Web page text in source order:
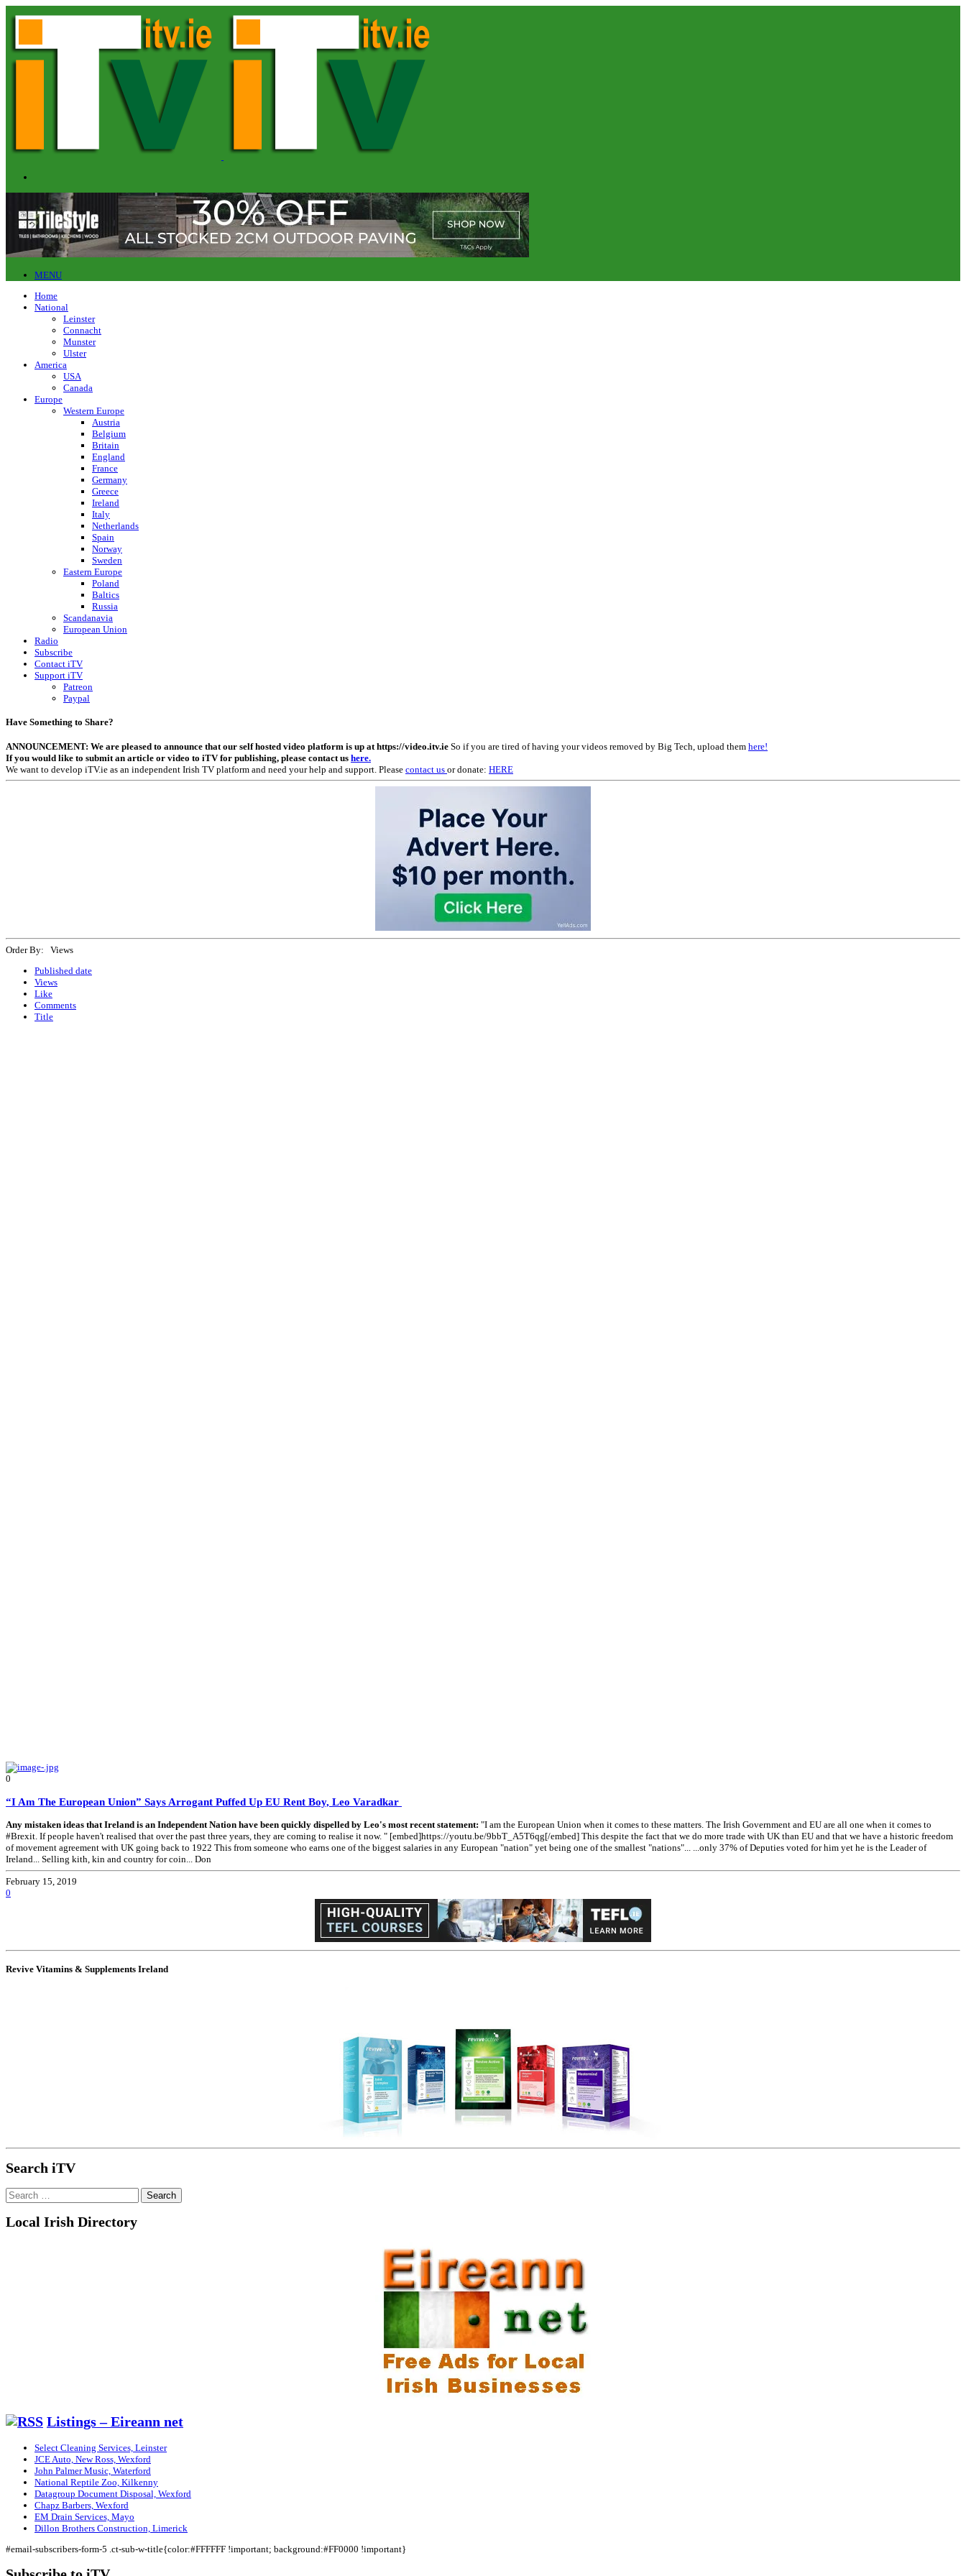
MENU
Home
National
Leinster
Connacht
Munster
Ulster
America
USA
Canada
Europe
Western Europe
Austria
Belgium
Britain
England
France
Germany
Greece
Ireland
Italy
Netherlands
Spain
Norway
Sweden
Eastern Europe
Poland
Baltics
Russia
Scandanavia
European Union
Radio
Subscribe
Contact iTV
Support iTV
Patreon
Paypal
Have Something to Share?
ANNOUNCEMENT: We are pleased to announce that our self hosted video platform is up at https://video.itv.ie So if you are tired of having your videos removed by Big Tech, upload them here!
If you would like to submit an article or video to iTV for publishing, please contact us here.
We want to develop iTV.ie as an independent Irish TV platform and need your help and support. Please contact us or donate: HERE
Order By: Views
Published date
Views
Like
Comments
Title
0
“I Am The European Union” Says Arrogant Puffed Up EU Rent Boy, Leo Varadkar
Any mistaken ideas that Ireland is an Independent Nation have been quickly dispelled by Leo's most recent statement: "I am the European Union when it comes to these matters. The Irish Government and EU are all one when it comes to
#Brexit. If people haven't realised that over the past three years, they are coming to realise it now. " [embed]https://youtu.be/9bbT_A5T6qg[/embed] This despite the fact that we do more trade with UK than EU and that we have a historic freedom
of movement agreement with UK going back to 1922 This from someone who earns one of the biggest salaries in any European "nation" yet being one of the smallest "nations"... ...only 37% of Deputies voted for him yet he is the Leader of
Ireland... Selling kith, kin and country for coin... Don
February 15, 2019
0
Revive Vitamins & Supplements Ireland
Search iTV
Search
for:
Local Irish Directory
Listings – Eireann net
Select Cleaning Services, Leinster
JCE Auto, New Ross, Wexford
John Palmer Music, Waterford
National Reptile Zoo, Kilkenny
Datagroup Document Disposal, Wexford
Chapz Barbers, Wexford
EM Drain Services, Mayo
Dillon Brothers Construction, Limerick
#email-subscribers-form-5 .ct-sub-w-title{color:#FFFFFF !important; background:#FF0000 !important}